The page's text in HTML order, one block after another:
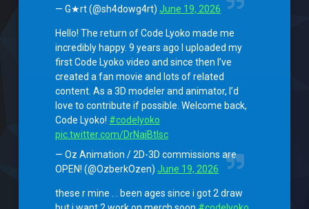
— G★rt (@sh4dowg4rt) June 19, 2026
Hello! The return of Code Lyoko made me
incredibly happy. 9 years ago I uploaded my
first Code Lyoko video and since then I’ve
created a fan movie and lots of related
content. As a 3D modeler and animator, I’d
love to contribute if possible. Welcome back,
Code Lyoko! #codelyoko
pic.twitter.com/DrNaiBtlsc
— Oz Animation / 2D-3D commissions are
OPEN! (@OzberkOzen) June 19, 2026
these r mine . . been ages since i got 2 draw